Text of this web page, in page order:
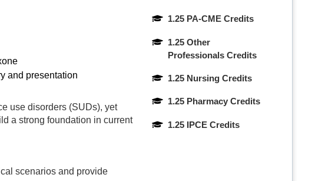
1.25 PA-CME Credits
1.25 Other
Professionals Credits
1.25 Nursing Credits
1.25 Pharmacy Credits
1.25 IPCE Credits
and presentation
use disorders (SUDs), yet
a strong foundation in current
scenarios and provide